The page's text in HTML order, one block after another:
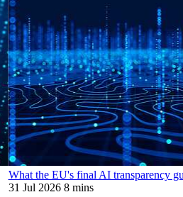
What the EU's final AI transparency
31 Jul 2026 8 mins